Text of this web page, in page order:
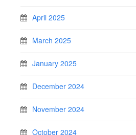
April 2025
March 2025
January 2025
December 2024
November 2024
October 2024